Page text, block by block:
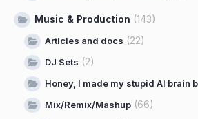
Music & Production (143)
Articles and docs (22)
DJ Sets (2)
Honey, I made my stupid AI brain
Mix/Remix/Mashup (66)